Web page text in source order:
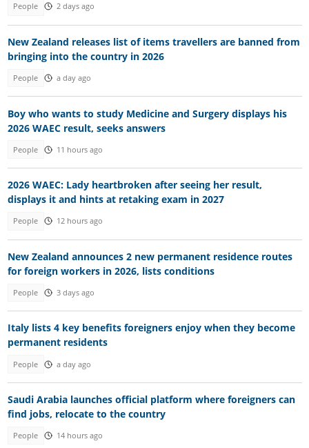
People 2 days ago
New Zealand releases list of items travellers are banned from
bringing into the country in 2026
People a day ago
Boy who wants to study Medicine and Surgery displays his
2026 WAEC result, seeks answers
People 11 hours ago
2026 WAEC: Lady heartbroken after seeing her result,
displays it and hints at retaking exam in 2027
People 12 hours ago
New Zealand announces 2 new permanent residence routes
for foreign workers in 2026, lists conditions
People 3 days ago
Italy lists 4 key benefits foreigners enjoy when they become
permanent residents
People a day ago
Saudi Arabia launches official platform where foreigners can
find jobs, relocate to the country
People 14 hours ago